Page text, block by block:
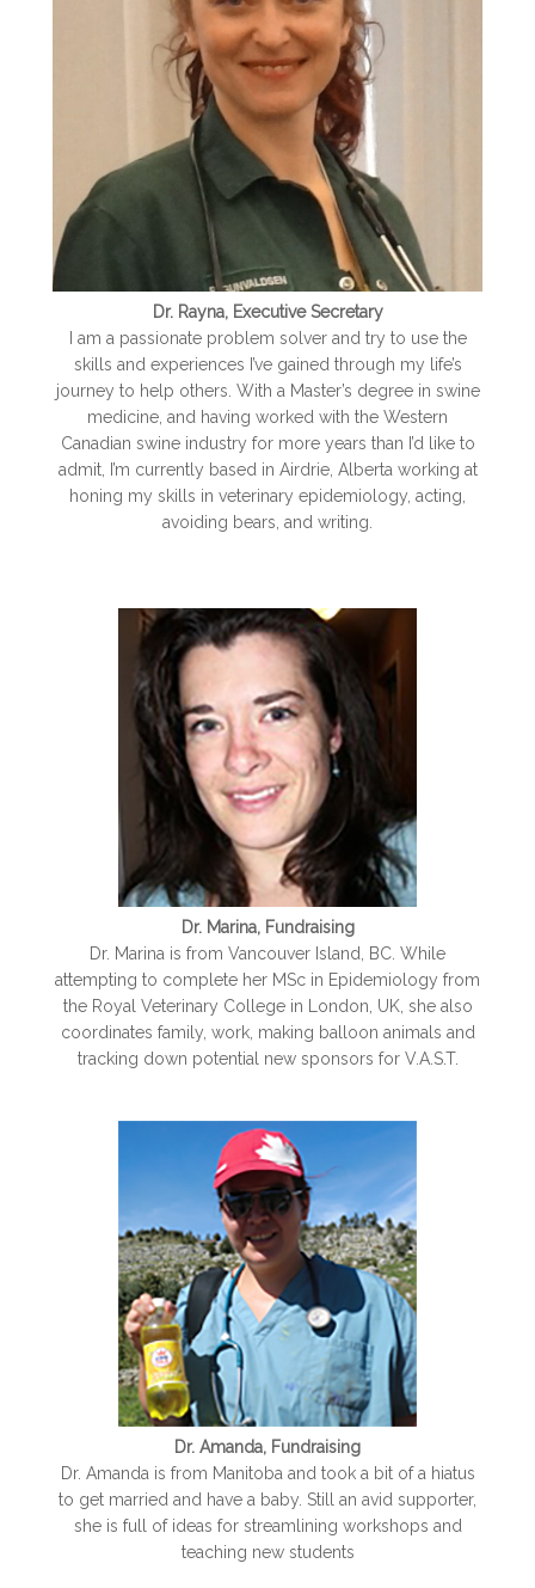
Dr. Rayna, Executive Secretary
I am a passionate problem solver and try to use the
skills and experiences I’ve gained through my life’s
journey to help others. With a Master’s degree in swine
medicine, and having worked with the Western
Canadian swine industry for more years than I’d like to
admit, I’m currently based in Airdrie, Alberta working at
honing my skills in veterinary epidemiology, acting,
avoiding bears, and writing.
Dr. Marina, Fundraising
Dr. Marina is from Vancouver Island, BC. While
attempting to complete her MSc in Epidemiology from
the Royal Veterinary College in London, UK, she also
coordinates family, work, making balloon animals and
tracking down potential new sponsors for V.A.S.T.
Dr. Amanda, Fundraising
Dr. Amanda is from Manitoba and took a bit of a hiatus
to get married and have a baby. Still an avid supporter,
she is full of ideas for streamlining workshops and
teaching new students